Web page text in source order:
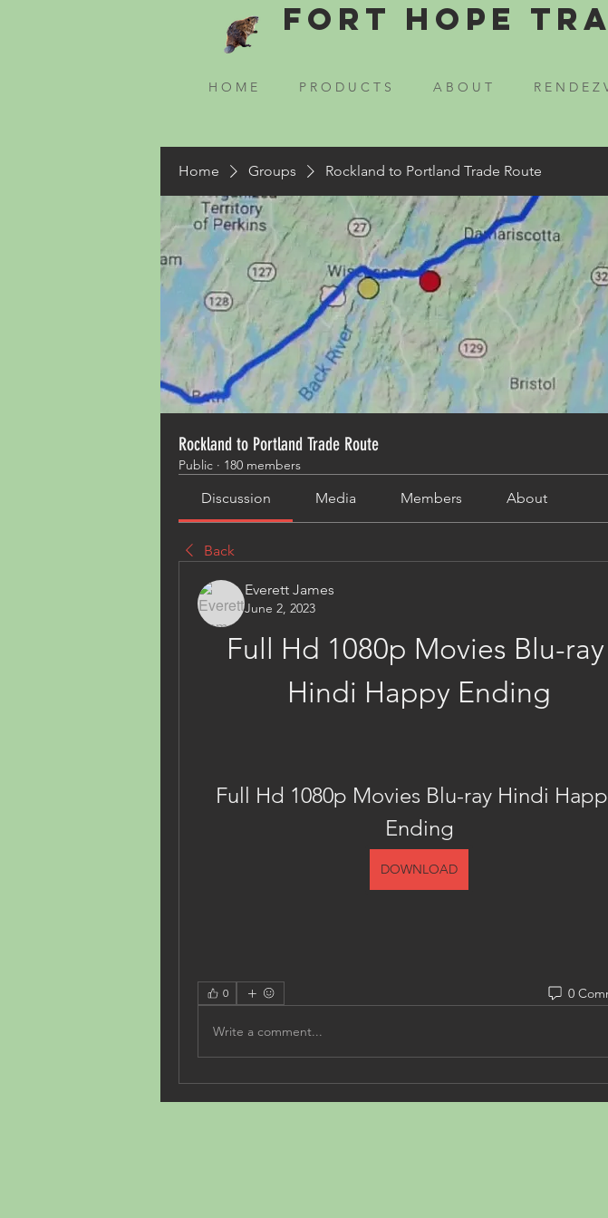
Fort Hope
H O M E P R O D U C T S A B O U T R E N D E Z
Home Groups Rockland to Portland Trade Route
Rockland to Portland Trade Route
Public · 180 members
Discussion Media Members About
Back
Everett James
June 2, 2023
Full Hd 1080p Movies Blu-ray
Hindi Happy Ending
Full Hd 1080p Movies Blu-ray Hindi
Ending
DOWNLOAD
0 0
Write a comment...